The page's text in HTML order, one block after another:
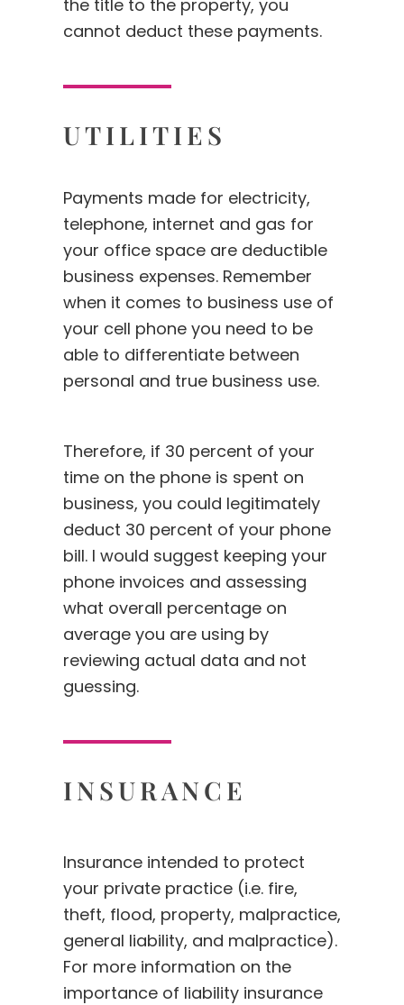
the title to the property, you
cannot deduct these payments.
UTILITIES
Payments made for electricity,
telephone, internet and gas for
your office space are deductible
business expenses. Remember
when it comes to business use of
your cell phone you need to be
able to differentiate between
personal and true business use.
Therefore, if 30 percent of your
time on the phone is spent on
business, you could legitimately
deduct 30 percent of your phone
bill. I would suggest keeping your
phone invoices and assessing
what overall percentage on
average you are using by
reviewing actual data and not
guessing.
INSURANCE
Insurance intended to protect
your private practice (i.e. fire,
theft, flood, property, malpractice,
general liability, and malpractice).
For more information on the
importance of liability insurance